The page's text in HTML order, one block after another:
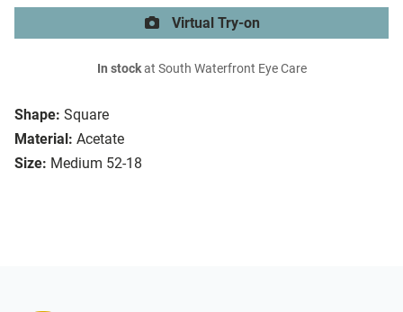
Shape: Square
Material: Acetate
Size: Medium 52-18
Virtual Try-on
In stockat South Waterfront Eye Care